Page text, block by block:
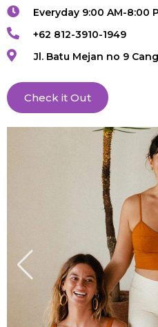
Everyday 9:00 AM-8:00
+62 812-3910-1949
Jl. Batu Mejan no 9
Check it Out